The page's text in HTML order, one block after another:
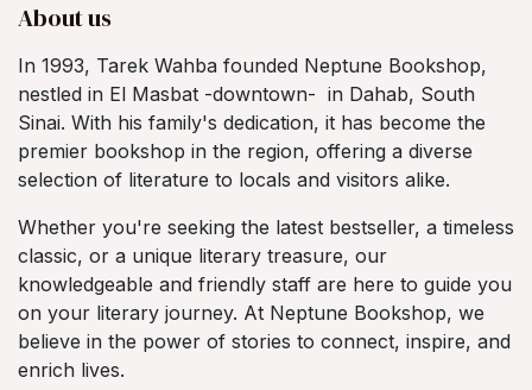
About us
In 1993, Tarek Wahba founded Neptune Bookshop,
nestled in El Masbat -downtown- in Dahab, South
Sinai. With his family's dedication, it has become the
premier bookshop in the region, offering a diverse
selection of literature to locals and visitors alike.
Whether you're seeking the latest bestseller, a timeless
classic, or a unique literary treasure, our
knowledgeable and friendly staff are here to guide you
on your literary journey. At Neptune Bookshop, we
believe in the power of stories to connect, inspire, and
enrich lives.